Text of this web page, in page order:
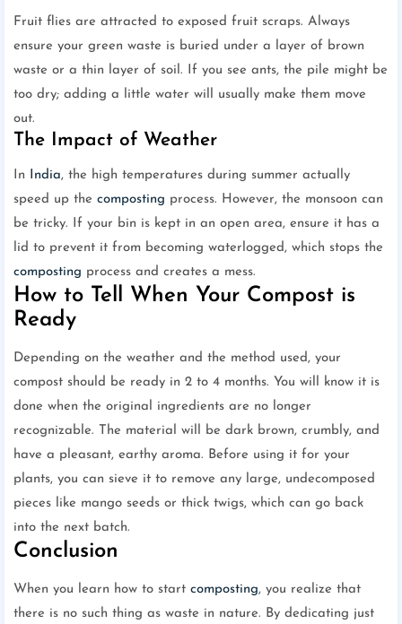
Fruit flies are attracted to exposed fruit scraps. Always
ensure your green waste is buried under a layer of brown
waste or a thin layer of soil. If you see ants, the pile might be
too dry; adding a little water will usually make them move
out.
The Impact of Weather
In India, the high temperatures during summer actually
speed up the composting process. However, the monsoon can
be tricky. If your bin is kept in an open area, ensure it has a
lid to prevent it from becoming waterlogged, which stops the
composting process and creates a mess.
How to Tell When Your Compost is
Ready
Depending on the weather and the method used, your
compost should be ready in 2 to 4 months. You will know it is
done when the original ingredients are no longer
recognizable. The material will be dark brown, crumbly, and
have a pleasant, earthy aroma. Before using it for your
plants, you can sieve it to remove any large, undecomposed
pieces like mango seeds or thick twigs, which can go back
into the next batch.
Conclusion
When you learn how to start composting, you realize that
there is no such thing as waste in nature. By dedicating just